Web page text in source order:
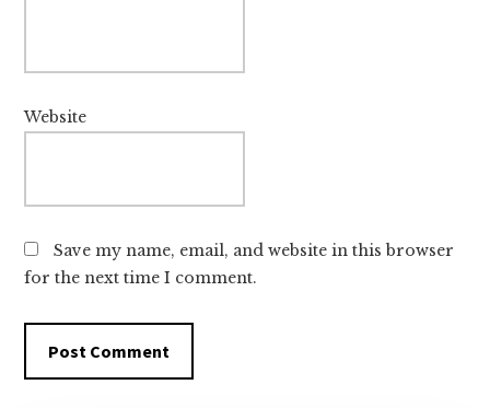
Website
Save my name, email, and website in this browser
for the next time I comment.